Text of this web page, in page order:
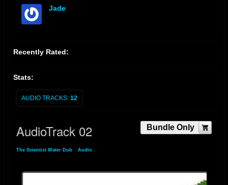
Jade
Recently Rated:
Stats:
AUDIO TRACKS: 12
Bundle Only
AudioTrack 02
The Scientist Water Dub Audio